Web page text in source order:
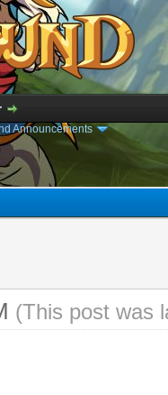
Announcements
(This post was